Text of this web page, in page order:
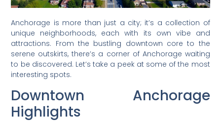
Anchorage is more than just a city; it’s a collection of
unique neighborhoods, each with its own vibe and
attractions. From the bustling downtown core to the
serene outskirts, there’s a corner of Anchorage waiting
to be discovered. Let’s take a peek at some of the most
interesting spots.
Downtown Anchorage
Highlights